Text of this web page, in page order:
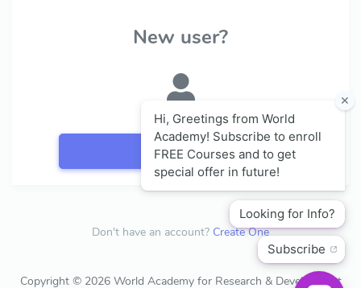
New user?
Register
Don't have an account? Create One
Copyright © 2026 World Academy for Research & Development